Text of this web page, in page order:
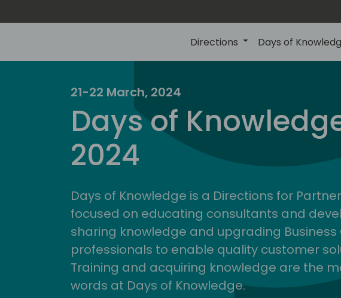
Directions Days of
21-22 March, 2024
Days of
2024
Days of Knowledge is a Directions for
focused on educating consultants and
sharing knowledge and upgrading
professionals to enable quality customer
Training and acquiring knowledge are the
words at Days of Knowledge.